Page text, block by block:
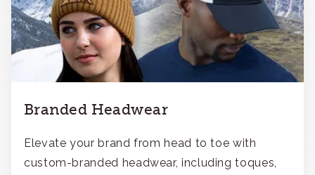
Branded Headwear
Elevate your brand from head to toe with
custom-branded headwear, including toques,